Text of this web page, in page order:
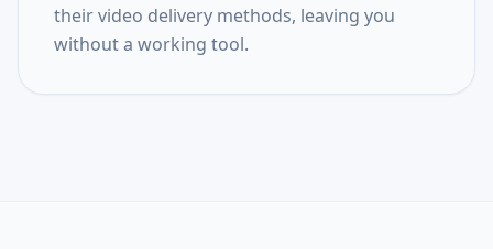
their video delivery methods, leaving you
without a working tool.